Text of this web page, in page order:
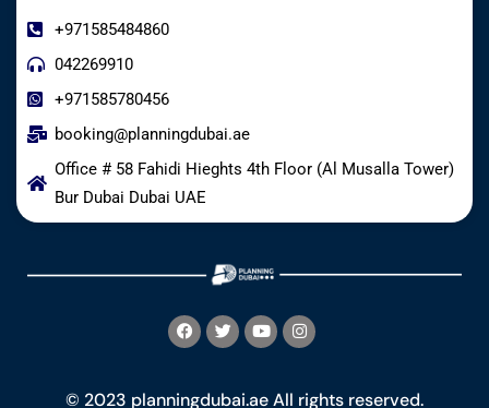
+971585484860
042269910
+971585780456
booking@planningdubai.ae
Office # 58 Fahidi Hieghts 4th Floor (Al Musalla Tower)
Bur Dubai Dubai UAE
© 2023 planningdubai.ae All rights reserved.